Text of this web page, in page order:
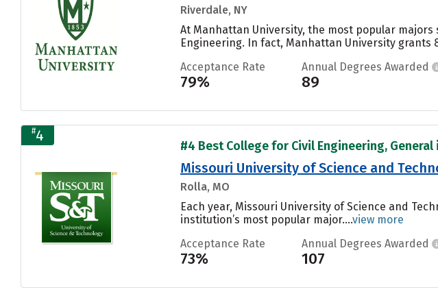
Riverdale, NY
At Manhattan University, the most popular majors
Engineering. In fact, Manhattan University grants
Acceptance Rate
79%
Annual Degrees Awarded
89
#4
#4 Best College for Civil Engineering, General
Missouri University of Science and
Rolla, MO
Each year, Missouri University of Science and
institution’s most popular major....view more
Acceptance Rate
73%
Annual Degrees Awarded
107